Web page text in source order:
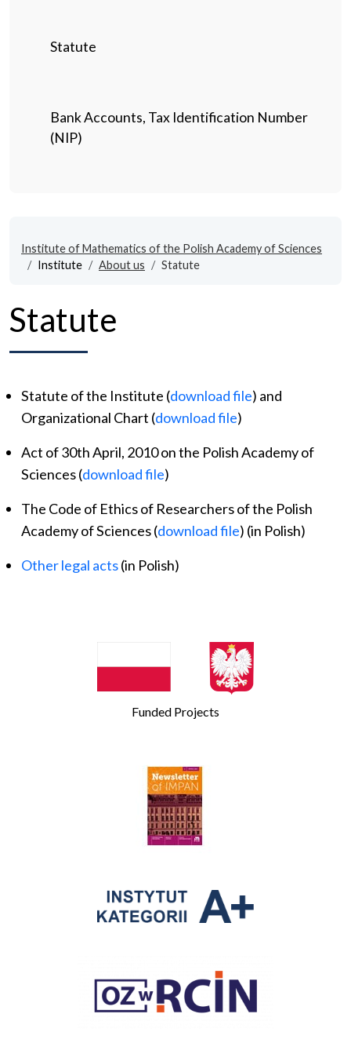
Statute
Bank Accounts, Tax Identification Number
(NIP)
Institute of Mathematics of the Polish Academy of Sciences
Institute
About us Statute
Statute
Statute of the Institute (download file) and
Organizational Chart (download file)
Act of 30th April, 2010 on the Polish Academy of
Sciences (download file)
The Code of Ethics of Researchers of the Polish
Academy of Sciences (download file) (in Polish)
Other legal acts(in Polish)
Funded Projects